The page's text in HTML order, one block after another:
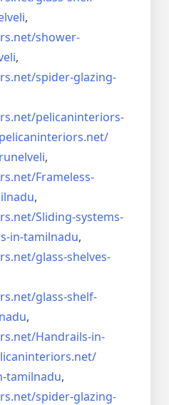
,
shower-
,
spider-glazing-
pelicaninteriors-
,
Frameless-
,
Sliding-systems-
in-tamilnadu,
glass-shelves-
glass-shelf-
,
Handrails-in-
tamilnadu,
spider-glazing-